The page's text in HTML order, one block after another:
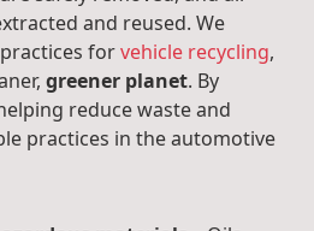
and reused. We
forvehicle recycling,
greener planet. By
reduce waste and
practices in the automotive